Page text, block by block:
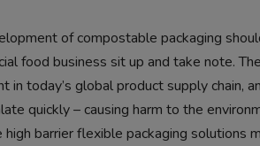
of compostable packaging
food business sit up and take note.
in today’s global product supply
quickly – causing harm to the
high barrier flexible packaging solutions